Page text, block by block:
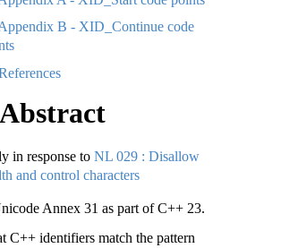
B - XID_Continue code
Abstract
in response to NL 029 : Disallow
and control characters
Annex 31 as part of C++ 23.
C++ identifiers match the pattern